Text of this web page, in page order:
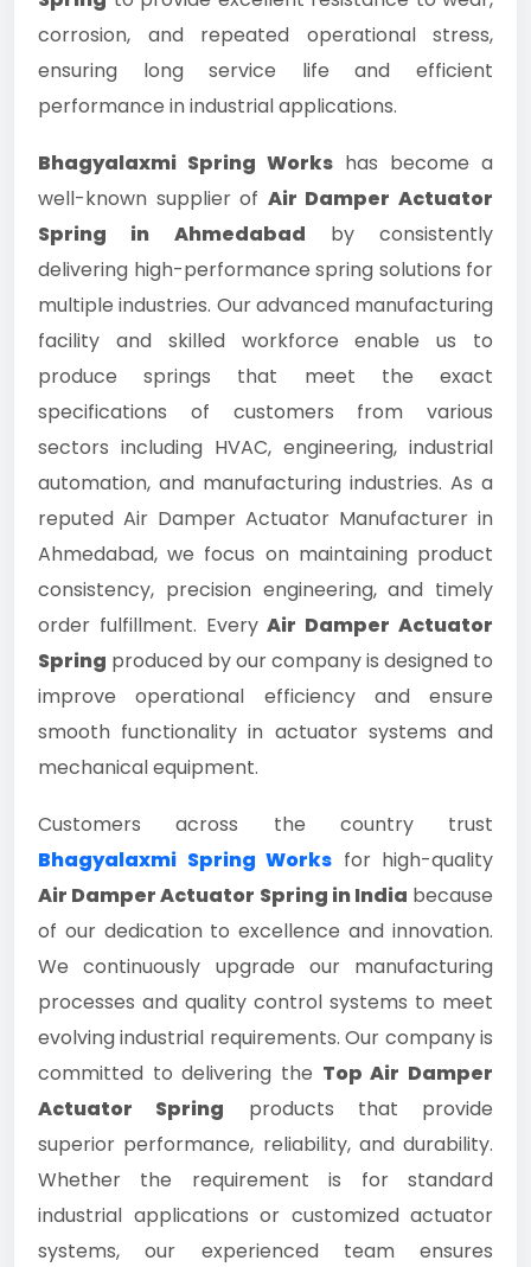
corrosion, and repeated operational stress,
ensuring long service life and efficient
performance in industrial applications.
Bhagyalaxmi Spring Works has become a
well-known supplier of Air Damper Actuator
Spring in Ahmedabad by consistently
delivering high-performance spring solutions for
multiple industries. Our advanced manufacturing
facility and skilled workforce enable us to
produce springs that meet the exact
specifications of customers from various
sectors including HVAC, engineering, industrial
automation, and manufacturing industries. As a
reputed Air Damper Actuator Manufacturer in
Ahmedabad, we focus on maintaining product
consistency, precision engineering, and timely
order fulfillment. EveryAir Damper Actuator
Spring produced by our company is designed to
improve operational efficiency and ensure
smooth functionality in actuator systems and
mechanical equipment.
Customers across the country trust
Bhagyalaxmi Spring Works for high-quality
Air Damper Actuator Spring in India because
of our dedication to excellence and innovation.
We continuously upgrade our manufacturing
processes and quality control systems to meet
evolving industrial requirements. Our company is
committed to delivering the Top Air Damper
Actuator Spring products that provide
superior performance, reliability, and durability.
Whether the requirement is for standard
industrial applications or customized actuator
systems, our experienced team ensures